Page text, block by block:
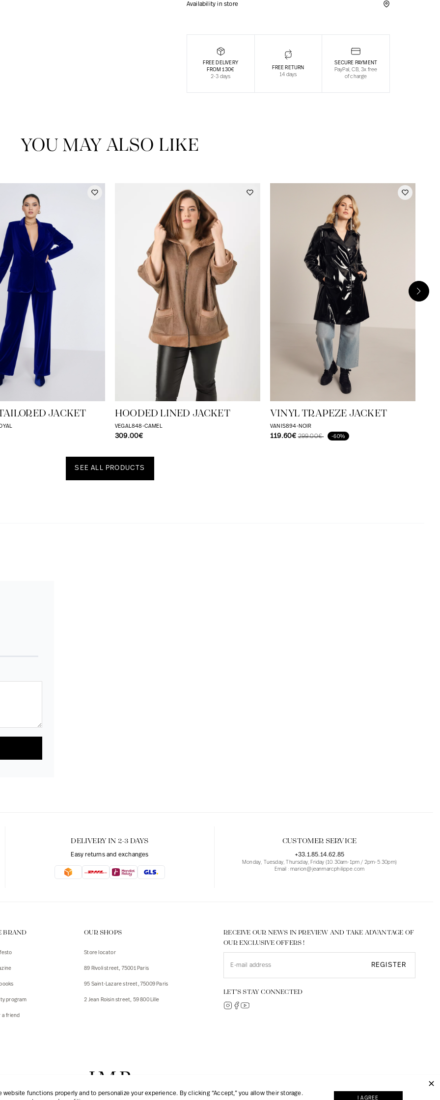
Availability in store
FREE DELIVERY
FROM 130€
2-3 days
FREE RETURN
14 days
SECURE PAYMENT
PayPal, CB, 3x free
of charge
YOU MAY ALSO LIKE
JACKET HOODED LINED JACKET
VEGAL848-CAMEL
309.00€
VINYL TRAPEZE JACKET
VANIS894-NOIR
119.60€ 299.00€ -60%
SEE ALL PRODUCTS
DELIVERY IN 2-3 DAYS
Easy returns and exchanges
CUSTOMER SERVICE
+33.1.85.14.62.85
Monday, Tuesday, Thursday, Friday (10.30am-1pm / 2pm-5.30pm)
Email : marion@jeanmarcphilippe.com
BRAND
program
a friend
OUR SHOPS
Store locator
89 Rivoli street, 75001 Paris
95 Saint-Lazare street, 75009 Paris
2 Jean Roisin street, 59 800 Lille
RECEIVE OUR NEWS IN PREVIEW AND TAKE ADVANTAGE OF
OUR EXCLUSIVE OFFERS !
REGISTER
LET’S STAY CONNECTED
functions properly and to personalize your experience. By clicking “Accept,” you allow their storage.
I AGREE